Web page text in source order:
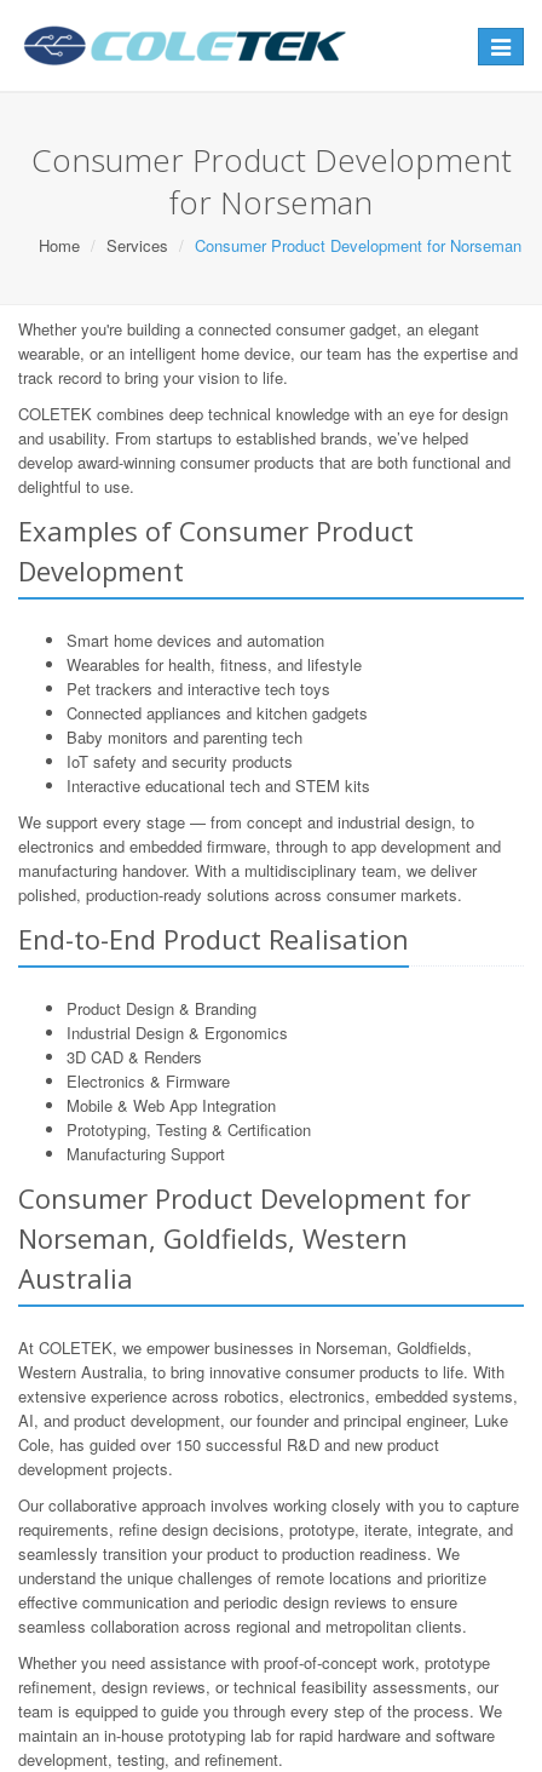
Toggle
Consumer Product Development
for Norseman
Home Services Consumer Product Development for Norseman
Whether you're building a connected consumer gadget, an elegant
wearable, or an intelligent home device, our team has the expertise and
track record to bring your vision to life.
COLETEK combines deep technical knowledge with an eye for design
and usability. From startups to established brands, we’ve helped
develop award-winning consumer products that are both functional and
delightful to use.
Examples of Consumer Product
Development
Smart home devices and automation
Wearables for health, fitness, and lifestyle
Pet trackers and interactive tech toys
Connected appliances and kitchen gadgets
Baby monitors and parenting tech
IoT safety and security products
Interactive educational tech and STEM kits
We support every stage — from concept and industrial design, to
electronics and embedded firmware, through to app development and
manufacturing handover. With a multidisciplinary team, we deliver
polished, production-ready solutions across consumer markets.
End-to-End Product Realisation
Product Design & Branding
Industrial Design & Ergonomics
3D CAD & Renders
Electronics & Firmware
Mobile & Web App Integration
Prototyping, Testing & Certification
Manufacturing Support
Consumer Product Development for
Norseman, Goldfields, Western
Australia
At COLETEK, we empower businesses in Norseman, Goldfields,
Western Australia, to bring innovative consumer products to life. With
extensive experience across robotics, electronics, embedded systems,
AI, and product development, our founder and principal engineer, Luke
Cole, has guided over 150 successful R&D and new product
development projects.
Our collaborative approach involves working closely with you to capture
requirements, refine design decisions, prototype, iterate, integrate, and
seamlessly transition your product to production readiness. We
understand the unique challenges of remote locations and prioritize
effective communication and periodic design reviews to ensure
seamless collaboration across regional and metropolitan clients.
Whether you need assistance with proof-of-concept work, prototype
refinement, design reviews, or technical feasibility assessments, our
team is equipped to guide you through every step of the process. We
maintain an in-house prototyping lab for rapid hardware and software
development, testing, and refinement.